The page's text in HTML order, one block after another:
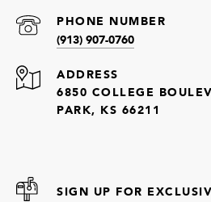
PHONE NUMBER
(913) 907-0760
ADDRESS
6850 COLLEGE
PARK, KS 66211
SIGN UP FOR